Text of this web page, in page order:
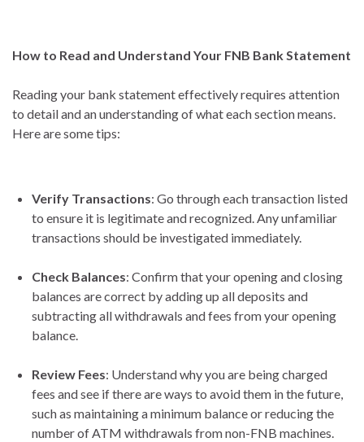
How to Read and Understand Your FNB Bank Statement
Reading your bank statement effectively requires attention
to detail and an understanding of what each section means.
Here are some tips:
Verify Transactions: Go through each transaction listed
to ensure it is legitimate and recognized. Any unfamiliar
transactions should be investigated immediately.
Check Balances: Confirm that your opening and closing
balances are correct by adding up all deposits and
subtracting all withdrawals and fees from your opening
balance.
Review Fees: Understand why you are being charged
fees and see if there are ways to avoid them in the future,
such as maintaining a minimum balance or reducing the
number of ATM withdrawals from non-FNB machines.